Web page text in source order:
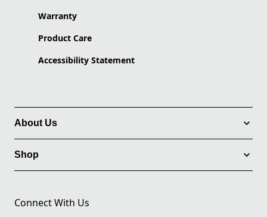
Warranty
Product Care
Accessibility Statement
About Us
Shop
Connect With Us